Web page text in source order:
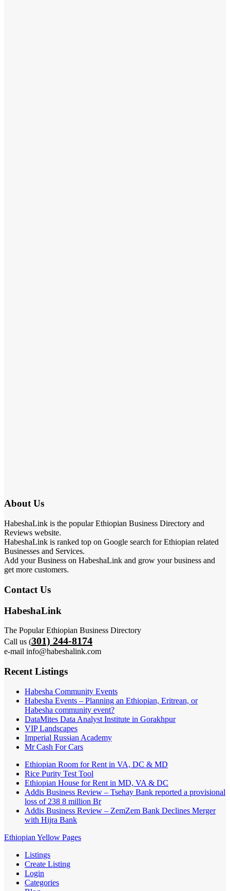
About Us
HabeshaLink is the popular Ethiopian Business Directory and
Reviews website.
HabeshaLink is ranked top on Google search for Ethiopian related
Businesses and Services.
Add your Business on HabeshaLink and grow your business and
get more customers.
Contact Us
HabeshaLink
The Popular Ethiopian Business Directory
Call us (301) 244-8174
e-mail info@habeshalink.com
Recent Listings
Habesha Community Events
Habesha Events – Planning an Ethiopian, Eritrean, or
Habesha community event?
DataMites Data Analyst Institute in Gorakhpur
VIP Landscapes
Imperial Russian Academy
Mr Cash For Cars
Ethiopian Room for Rent in VA, DC & MD
Rice Purity Test Tool
Ethiopian House for Rent in MD, VA & DC
Addis Business Review – Tsehay Bank reported a provisional
loss of 238 8 million Br
Addis Business Review – ZemZem Bank Declines Merger
with Hijra Bank
Ethiopian Yellow Pages
Listings
Create Listing
Login
Categories